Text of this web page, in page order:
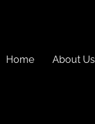
Home
About Us